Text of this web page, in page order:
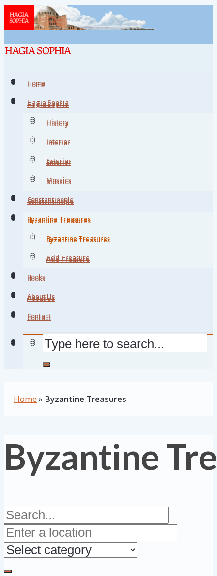
Home
Hagia Sophia
History
Interior
Exterior
Mosaics
Constantinople
Byzantine Treasures
Byzantine Treasures
Add Treasure
Books
About Us
Contact
Home
Hagia Sophia
History
Interior
Exterior
Mosaics
Constantinople
Byzantine Treasures
Byzantine Treasures
Add Treasure
Books
About Us
Contact
Home » Byzantine Treasures
Byzantine